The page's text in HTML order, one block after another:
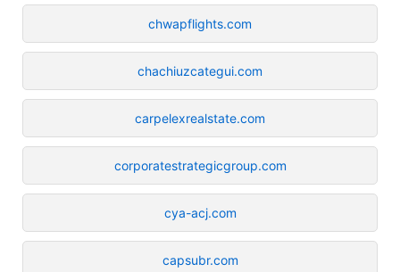
chwapflights.com
chachiuzcategui.com
carpelexrealstate.com
corporatestrategicgroup.com
cya-acj.com
capsubr.com